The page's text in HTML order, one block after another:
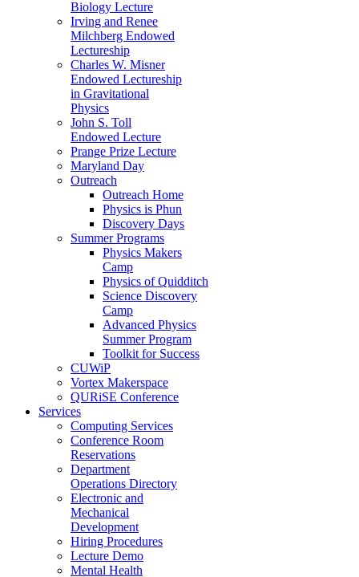
Biology Lecture
Irving and Renee
Milchberg Endowed
Lectureship
Charles W. Misner
Endowed Lectureship
in Gravitational
Physics
John S. Toll
Endowed Lecture
Prange Prize Lecture
Maryland Day
Outreach
Outreach Home
Physics is Phun
Discovery Days
Summer Programs
Physics Makers
Camp
Physics of Quidditch
Science Discovery
Camp
Advanced Physics
Summer Program
Toolkit for Success
CUWiP
Vortex Makerspace
QURiSE Conference
Services
Computing Services
Conference Room
Reservations
Department
Operations Directory
Electronic and
Mechanical
Development
Hiring Procedures
Lecture Demo
Mental Health